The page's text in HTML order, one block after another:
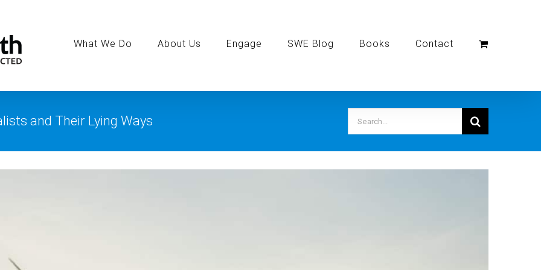
What We Do About Us Engage SWE Blog Books Contact
and Their Lying Ways
Search
for: